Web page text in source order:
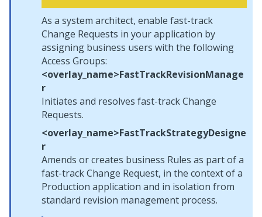
As a system architect, enable fast-track
Change Requests in your application by
assigning business users with the following
Access Groups:
<overlay_name>FastTrackRevisionManage
r
Initiates and resolves fast-track Change
Requests.
<overlay_name>FastTrackStrategyDesigne
r
Amends or creates business Rules as part of a
fast-track Change Request, in the context of a
Production application and in isolation from
standard revision management process.